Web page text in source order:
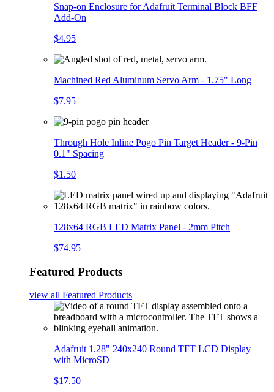
Snap-on Enclosure for Adafruit Terminal Block BFF
Add-On
$4.95
Machined Red Aluminum Servo Arm - 1.75" Long
$7.95
Through Hole Inline Pogo Pin Target Header - 9-Pin
0.1" Spacing
$1.50
128x64 RGB LED Matrix Panel - 2mm Pitch
$74.95
Featured Products
view all Featured Products
Adafruit 1.28" 240x240 Round TFT LCD Display
with MicroSD
$17.50